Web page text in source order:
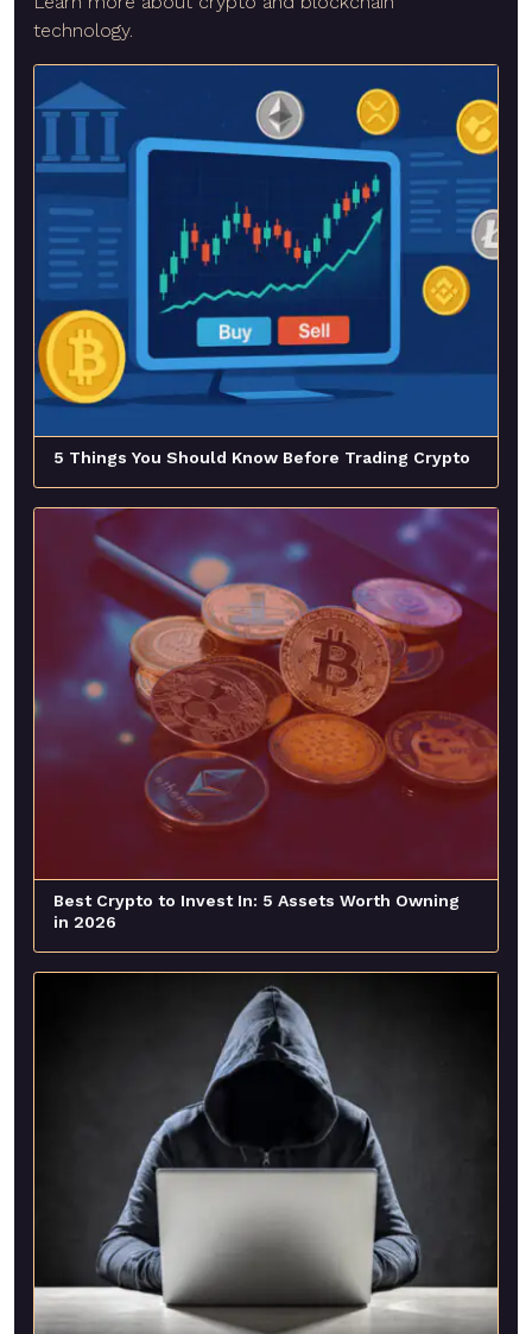
technology.
5 Things You Should Know Before Trading Crypto
Best Crypto to Invest In: 5 Assets Worth Owning
in 2026